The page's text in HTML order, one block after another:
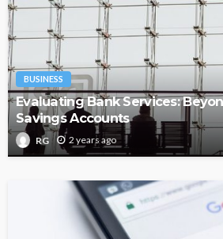
BUSINESS
Evaluating Bank Services:
Savings Accounts
RG 2 years ago